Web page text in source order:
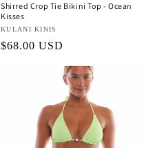
Shirred Crop Tie Bikini Top - Ocean
Kisses
Vendor:
KULANI KINIS
Regular
$68.00 USD